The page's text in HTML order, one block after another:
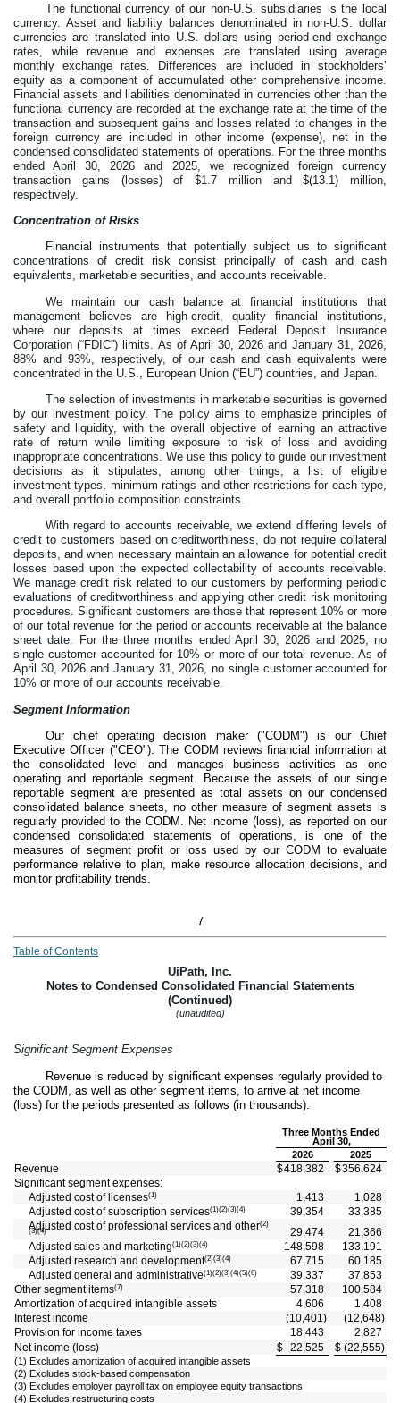
The functional currency of our non-U.S. subsidiaries is the local
currency. Asset and liability balances denominated in non-U.S. dollar
currencies are translated into U.S. dollars using period-end exchange
rates, while revenue and expenses are translated using average
monthly exchange rates. Differences are included in stockholders’
equity as a component of accumulated other comprehensive income.
Financial assets and liabilities denominated in currencies other than the
functional currency are recorded at the exchange rate at the time of the
transaction and subsequent gains and losses related to changes in the
foreign currency are included in other income (expense), net in the
condensed consolidated statements of operations.
For the three months
ended April 30, 2026 and 2025, we recognized foreign currency
transaction gains (losses) of $1.7 million and $(13.1) million,
respectively.
Concentration of Risks
Financial instruments that potentially subject us to significant
concentrations of credit risk consist principally of cash and cash
equivalents, marketable securities, and accounts receivable.
We maintain our cash balance at financial institutions that
management believes are high-credit, quality financial institutions,
where our deposits at times exceed Federal Deposit Insurance
Corporation (“FDIC”) limits. As of April 30, 2026 and January 31, 2026,
88% and 93%, respectively, of our cash and cash equivalents were
concentrated in the U.S., European Union (“EU”) countries, and Japan.
The selection of investments in marketable securities is governed
by our investment policy. The policy aims to emphasize principles of
safety and liquidity, with the overall objective of earning an attractive
rate of return while limiting exposure to risk of loss and avoiding
inappropriate concentrations. We use this policy to guide our investment
decisions as it stipulates, among other things, a list of eligible
investment types, minimum ratings and other restrictions for each type,
and overall portfolio composition constraints.
With regard to accounts receivable, we extend differing levels of
credit to customers based on creditworthiness, do not require collateral
deposits, and when necessary maintain an allowance for potential credit
losses based upon the expected collectability of accounts receivable.
We manage credit risk related to our customers by performing periodic
evaluations of creditworthiness and applying other credit risk monitoring
procedures. Significant customers are those that represent 10% or more
of our total revenue for the period or accounts receivable at the balance
sheet date. For the three months ended April 30, 2026 and 2025, no
single customer accounted for 10% or more of our total revenue. As of
April 30, 2026 and January 31, 2026, no single customer accounted for
10% or more of our accounts receivable.
Segment Information
Our chief operating decision maker ("CODM") is our Chief
Executive Officer ("CEO"). The CODM reviews financial information at
the consolidated level and manages business activities as one
operating and reportable segment. Because the assets of our single
reportable segment are presented as total assets on our condensed
consolidated balance sheets, no other measure of segment assets is
regularly provided to the CODM. Net income (loss), as reported on our
condensed consolidated statements of operations, is one of the
measures of segment profit or loss used by our CODM to evaluate
performance relative to plan, make resource allocation decisions, and
monitor profitability trends.
7
Table of Contents
UiPath, Inc.
Notes to Condensed Consolidated Financial Statements
(Continued)
(unaudited)
Significant Segment Expenses
Revenue is reduced by significant expenses regularly provided to
the CODM, as well as other segment items, to arrive at net income
(loss) for the periods presented as follows (in thousands):
Three Months Ended
April 30,
2026
2025
Revenue $418,382 $356,624
Significant segment expenses:
Adjusted cost of licenses(1) 1,413
1,028
Adjusted cost of subscription services(1)(2)(3)(4) 39,354
33,385
Adjusted cost of professional services and other(2)
(3)(4)
29,474
21,366
Adjusted sales and marketing(1)(2)(3)(4) 148,598
133,191
Adjusted research and development(2)(3)(4) 67,715
60,185
Adjusted general and administrative(1)(2)(3)(4)(5)(6) 39,337
37,853
Other segment items(7) 57,318
100,584
Amortization of acquired intangible assets
4,606
1,408
Interest income
(10,401) (12,648)
Provision for income taxes
18,443
2,827
Net income (loss)
$ 22,525 $ (22,555)
(1) Excludes amortization of acquired intangible assets
(2) Excludes stock-based compensation
(3) Excludes employer payroll tax on employee equity transactions
(4) Excludes restructuring costs